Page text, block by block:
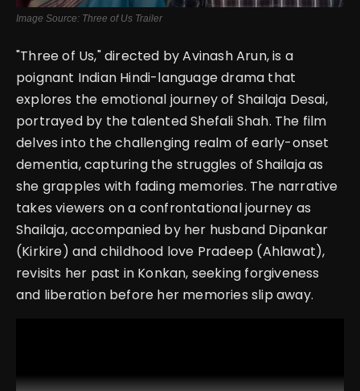
Image Source: Three of Us Trailer
"Three of Us," directed by Avinash Arun, is a
poignant Indian Hindi-language drama that
explores the emotional journey of Shailaja Desai,
portrayed by the talented Shefali Shah. The film
delves into the challenging realm of early-onset
dementia, capturing the struggles of Shailaja as
she grapples with fading memories. The narrative
takes viewers on a confrontational journey as
Shailaja, accompanied by her husband Dipankar
(Kirkire) and childhood love Pradeep (Ahlawat),
revisits her past in Konkan, seeking forgiveness
and liberation before her memories slip away.